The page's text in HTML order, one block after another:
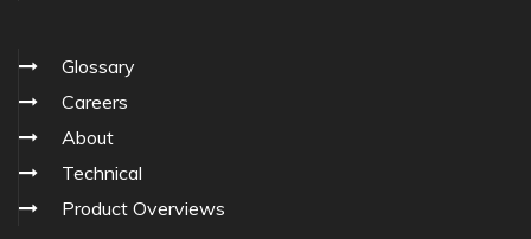
Glossary
Careers
About
Technical
Product Overviews